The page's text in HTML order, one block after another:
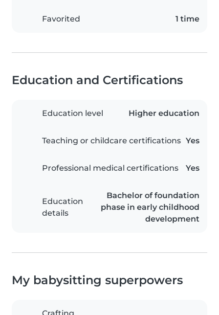
Favorited 1 time
Education and Certifications
Education level Higher education
Teaching or childcare certifications Yes
Professional medical certifications Yes
Education
details
Bachelor of foundation
phase in early childhood
development
My babysitting superpowers